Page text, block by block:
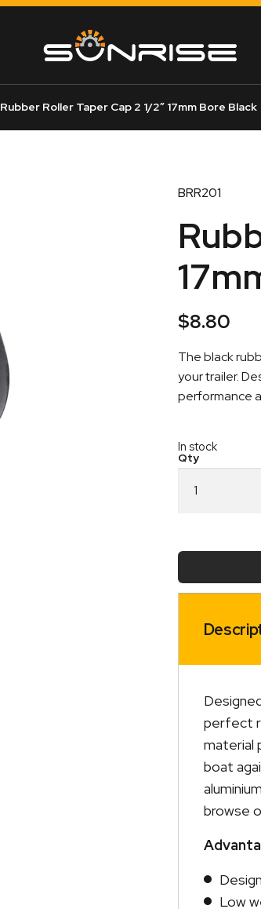
Rubber Roller Taper Cap 2 1/2″ 17mm Bore Black
BRR201
$8.80
The black
your trailer.
performance
In stock
Roller
1/2"
Bore
quantity
perfect
material
boat
browse
Low